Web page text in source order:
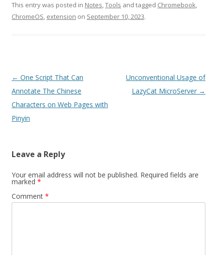
This entry was posted in Notes,Tools and tagged Chromebook,
ChromeOS, extension on September 10, 2023.
Post
navigation
← One Script That Can
Annotate The Chinese
Characters on Web Pages with
Pinyin
Unconventional Usage of
LazyCat MicroServer →
Leave a Reply
Your email address will not be published. Required fields are
marked *
Comment *